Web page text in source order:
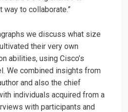
to collaborate.”
we discuss what size
their very own
abilities, using Cisco’s
We combined insights from
and also the chief
individuals acquired from a
with participants and